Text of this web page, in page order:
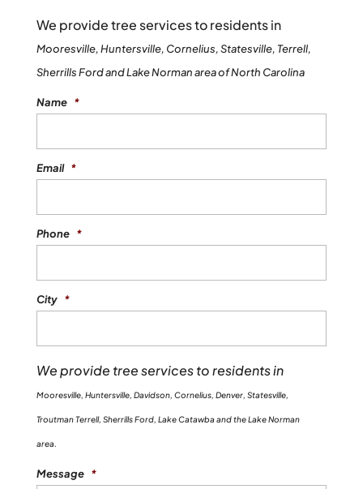
We provide tree services to residents in
Mooresville, Huntersville, Cornelius, Statesville, Terrell,
Sherrills Ford and Lake Norman area of North Carolina
Name *
Email *
Phone *
City *
We provide tree services to residents in
Mooresville, Huntersville, Davidson, Cornelius, Denver, Statesville,
Troutman Terrell, Sherrills Ford, Lake Catawba and the Lake Norman
area.
Message *